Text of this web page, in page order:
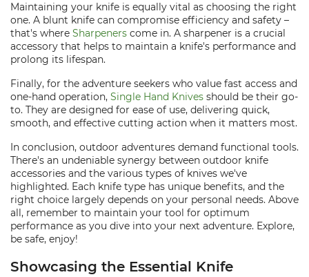
Maintaining your knife is equally vital as choosing the right
one. A blunt knife can compromise efficiency and safety –
that's where Sharpeners come in. A sharpener is a crucial
accessory that helps to maintain a knife's performance and
prolong its lifespan.
Finally, for the adventure seekers who value fast access and
one-hand operation, Single Hand Knives should be their go-
to. They are designed for ease of use, delivering quick,
smooth, and effective cutting action when it matters most.
In conclusion, outdoor adventures demand functional tools.
There's an undeniable synergy between outdoor knife
accessories and the various types of knives we've
highlighted. Each knife type has unique benefits, and the
right choice largely depends on your personal needs. Above
all, remember to maintain your tool for optimum
performance as you dive into your next adventure. Explore,
be safe, enjoy!
Showcasing the Essential Knife